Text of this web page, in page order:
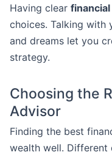
Having clear
choices. Talking with
and dreams let you
strategy.
Choosing the
Advisor
Finding the best
wealth well.